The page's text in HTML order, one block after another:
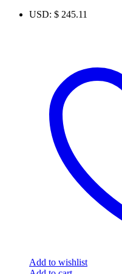
USD: $ 245.11
Add to wishlist